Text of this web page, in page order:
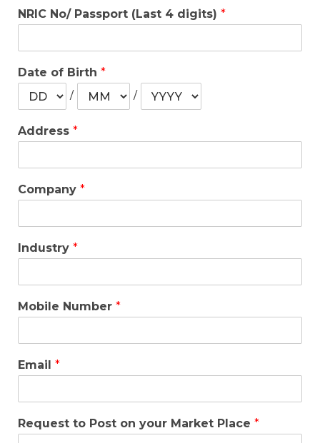
NRIC No/ Passport (Last 4 digits) *
Date of Birth *
/ /
Address *
Company *
Industry *
Mobile Number *
Email *
Request to Post on your Market Place *